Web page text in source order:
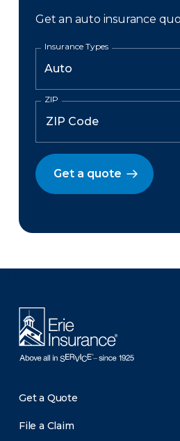
Get an auto insurance
Insurance Types
ZIP
Get a quote
Get a Quote
File a Claim